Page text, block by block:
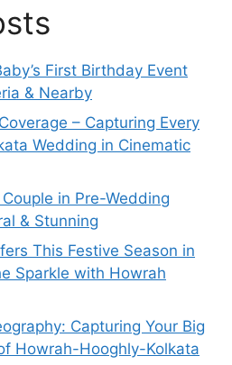
First Birthday Event
& Nearby
– Capturing Every
Wedding in Cinematic
in Pre-Wedding
& Stunning
This Festive Season in
Sparkle with Howrah
Capturing Your Big
Howrah-Hooghly-Kolkata